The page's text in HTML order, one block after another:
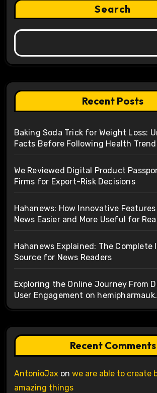
Search
Recent Posts
Baking Soda Trick for Weight Loss:
Facts Before Following Health
We Reviewed Digital Product
Firms for Export-Risk Decisions
Hahanews: How Innovative
News Easier and More Useful for
Hahanews Explained: The
Source for News Readers
Exploring the Online Journey From
User Engagement on
Recent Comments
AntonioJax on we are able to create
amazing things